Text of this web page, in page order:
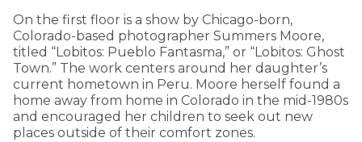
On the first floor is a show by Chicago-born,
Colorado-based photographer Summers Moore,
titled “Lobitos: Pueblo Fantasma,” or “Lobitos: Ghost
Town.” The work centers around her daughter’s
current hometown in Peru. Moore herself found a
home away from home in Colorado in the mid-1980s
and encouraged her children to seek out new
places outside of their comfort zones.